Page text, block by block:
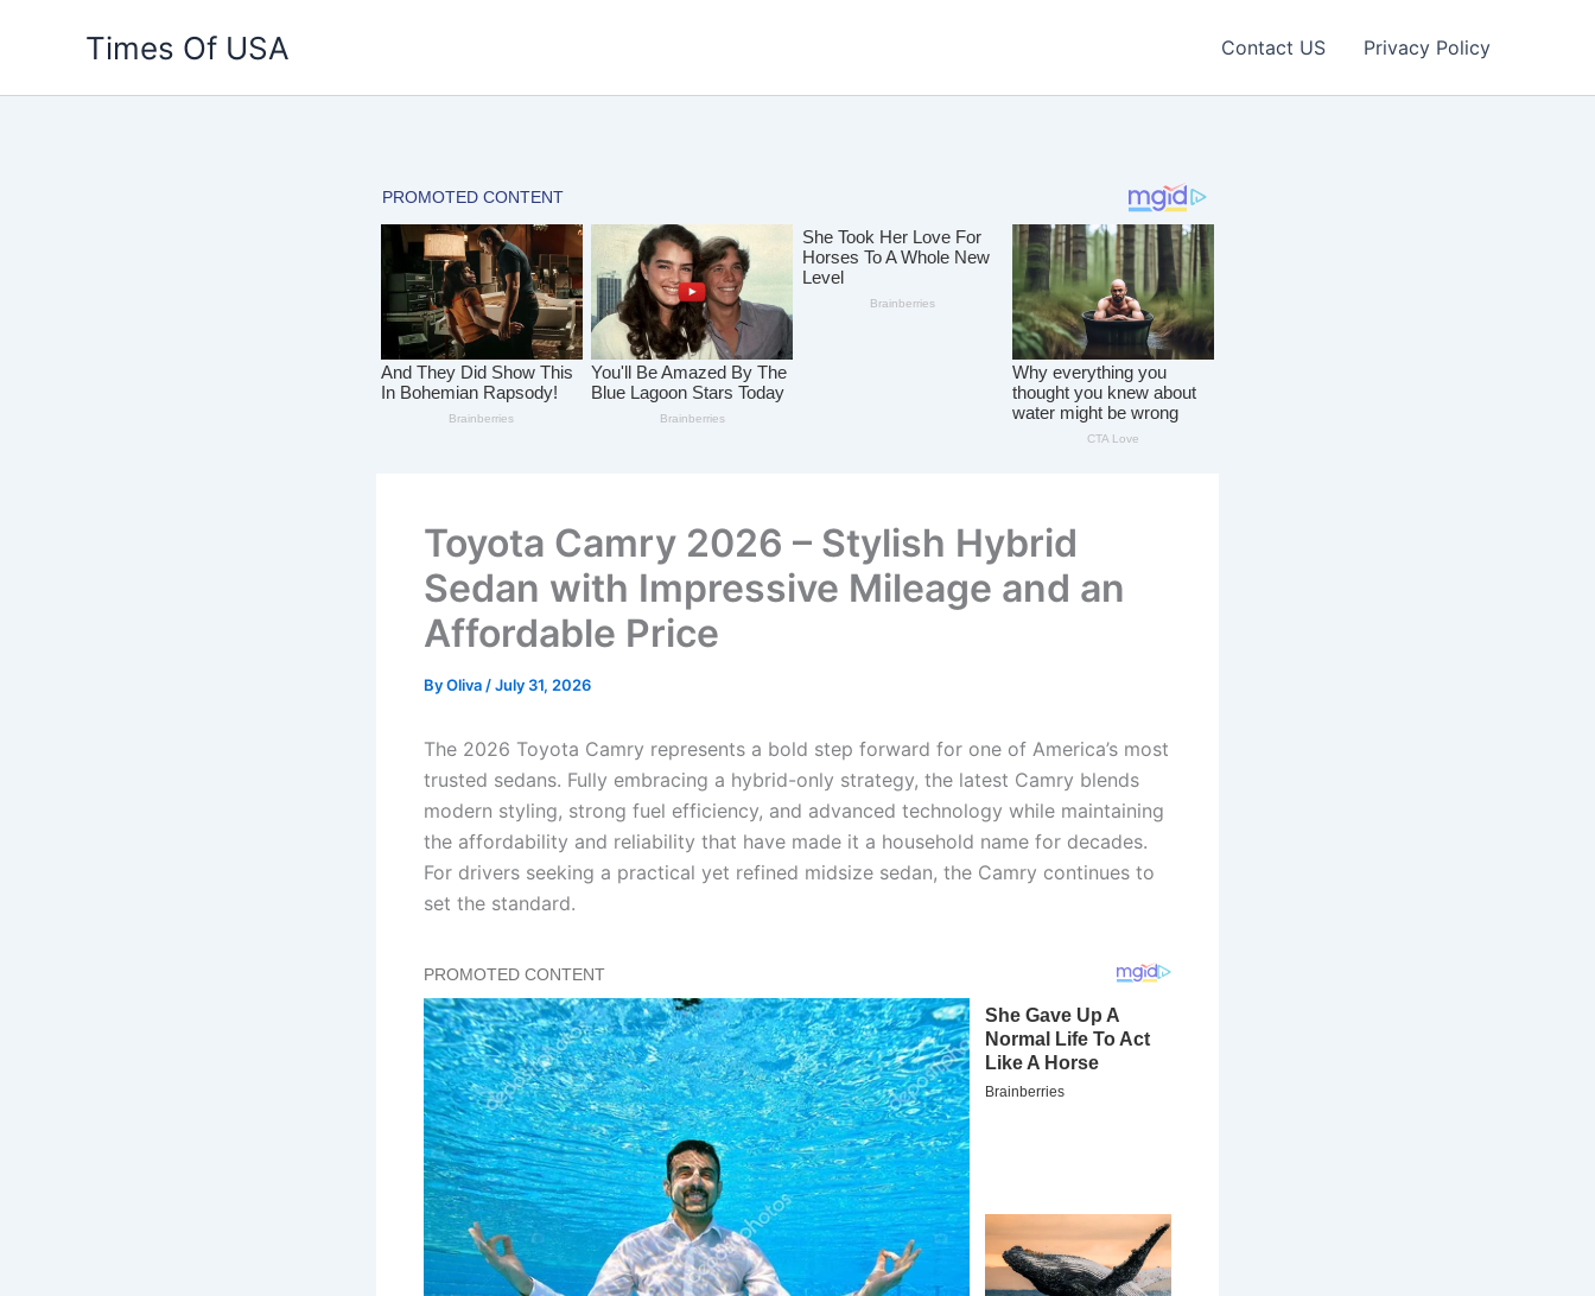
Times Of USA Contact US Privacy Policy
Toyota Camry 2026 – Stylish Hybrid
Sedan with Impressive Mileage and an
Affordable Price
ByOliva /July 31, 2026
The 2026 Toyota Camry represents a bold step forward for one of America’s most
trusted sedans. Fully embracing a hybrid-only strategy, the latest Camry blends
modern styling, strong fuel efficiency, and advanced technology while maintaining
the affordability and reliability that have made it a household name for decades.
For drivers seeking a practical yet refined midsize sedan, the Camry continues to
set the standard.